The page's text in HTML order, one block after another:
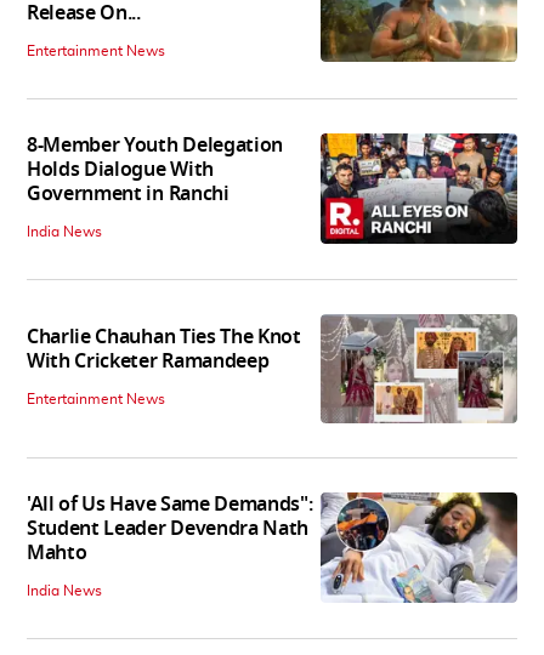
Release On...
Entertainment News
8-Member Youth Delegation
Holds Dialogue With
Government in Ranchi
India News
Charlie Chauhan Ties The Knot
With Cricketer Ramandeep
Entertainment News
'All of Us Have Same Demands":
Student Leader Devendra Nath
Mahto
India News